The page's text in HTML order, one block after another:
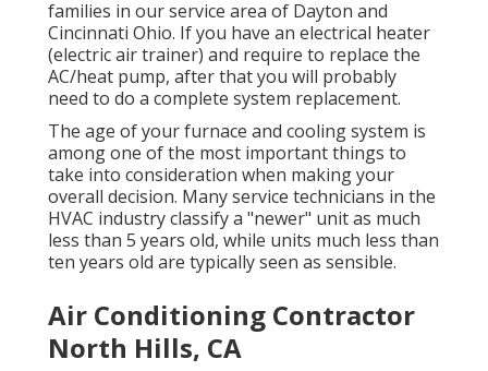
families in our service area of Dayton and
Cincinnati Ohio. If you have an electrical heater
(electric air trainer) and require to replace the
AC/heat pump, after that you will probably
need to do a complete system replacement.
The age of your furnace and cooling system is
among one of the most important things to
take into consideration when making your
overall decision. Many service technicians in the
HVAC industry classify a "newer" unit as much
less than 5 years old, while units much less than
ten years old are typically seen as sensible.
Air Conditioning Contractor
North Hills, CA